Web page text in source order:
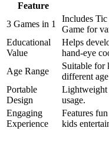
Feature
3 Games in 1
Includes
Game for
Educational
Value
Helps
hand-eye
Age Range
Suitable for
different
Portable
Design
Lightweight
usage.
Engaging
Experience
Features
kids